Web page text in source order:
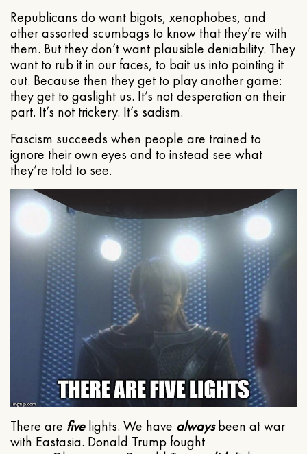
Republicans do want bigots, xenophobes, and
other assorted scumbags to know that they’re with
them. But they don’t want plausible deniability. They
want to rub it in our faces, to bait us into pointing it
out. Because then they get to play another game:
they get to gaslight us. It’s not desperation on their
part. It’s not trickery. It’s sadism.
Fascism succeeds when people are trained to
ignore their own eyes and to instead see what
they’re told to see.
There are fivelights. We have alwaysbeen at war
with Eastasia. Donald Trump fought